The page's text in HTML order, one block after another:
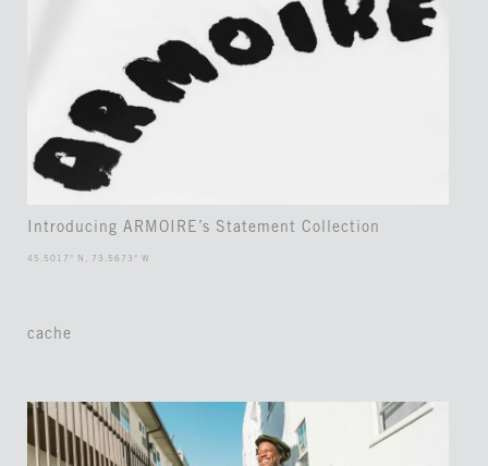
Introducing ARMOIRE’s Statement Collection
45.5017° N, 73.5673° W
cache